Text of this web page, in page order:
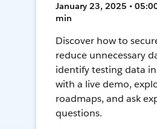
January 23, 2025 •
min
Discover how to
reduce unnecessary
identify testing data
with a live demo,
roadmaps, and ask
questions.